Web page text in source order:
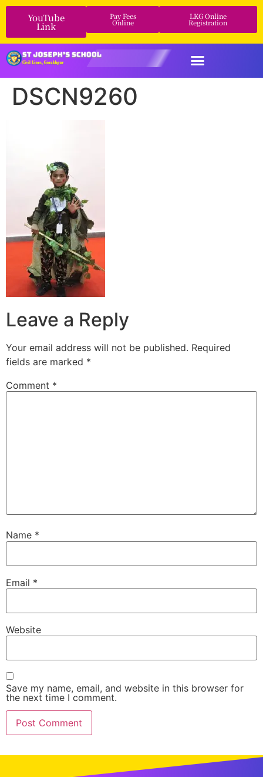
YouTube
Link
Pay Fees
Online
LKG Online
Registration
DSCN9260
Leave a Reply
Your email address will not be published. Required
fields are marked *
Comment *
Name *
Email *
Website
Save my name, email, and website in this browser for
the next time I comment.